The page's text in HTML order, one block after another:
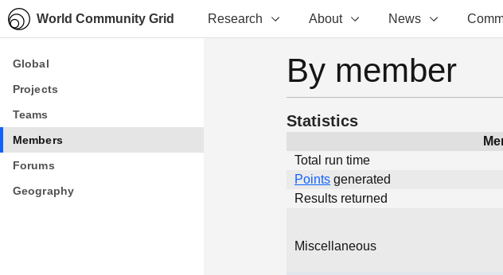
World Community Grid Research About News
Global
Projects
Teams
Members
Forums
Geography
Global
Projects
Teams
Members
Forums
Geography
By member
Statistics
Total run time
Points generated
Results returned
Miscellaneous